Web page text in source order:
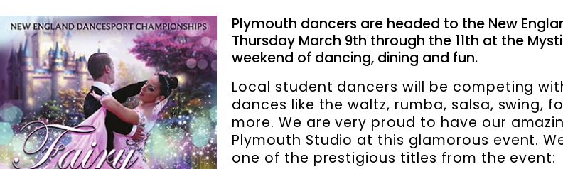
Plymouth dancers are headed to the New
Thursday March 9th through the 11th at the
weekend of dancing, dining and fun.
Local student dancers will be competing
dances like the waltz, rumba, salsa, swing,
more. We are very proud to have our
Plymouth Studio at this glamorous event.
one of the prestigious titles from the event: